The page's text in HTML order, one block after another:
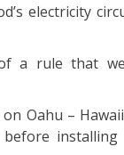
electricity
a rule that
Oahu –
installing